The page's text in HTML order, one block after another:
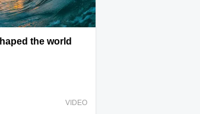
the world
VIDEO